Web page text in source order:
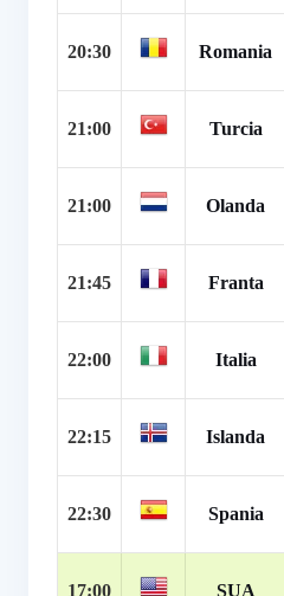
20:30 Romania
21:00 Turcia
21:00 Olanda
21:45 Franta
22:00 Italia
22:15 Islanda
22:30 Spania
17:00 SUA